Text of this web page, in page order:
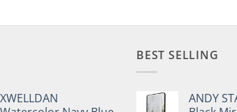
XWELLDAN
BEST SELLING
ANDY